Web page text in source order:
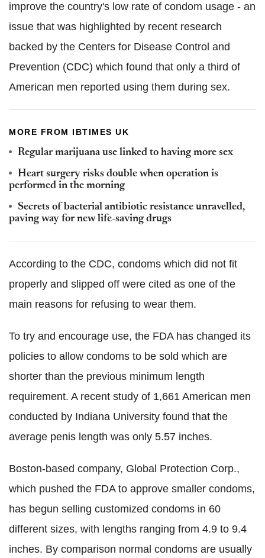
improve the country's low rate of condom usage - an
issue that was highlighted by recent research
backed by the Centers for Disease Control and
Prevention (CDC) which found that only a third of
American men reported using them during sex.
MORE FROM IBTIMES UK
Regular marijuana use linked to having more sex
Heart surgery risks double when operation is
performed in the morning
Secrets of bacterial antibiotic resistance unravelled,
paving way for new life-saving drugs
According to the CDC, condoms which did not fit
properly and slipped off were cited as one of the
main reasons for refusing to wear them.
To try and encourage use, the FDA has changed its
policies to allow condoms to be sold which are
shorter than the previous minimum length
requirement. A recent study of 1,661 American men
conducted by Indiana University found that the
average penis length was only 5.57 inches.
Boston-based company, Global Protection Corp.,
which pushed the FDA to approve smaller condoms,
has begun selling customized condoms in 60
different sizes, with lengths ranging from 4.9 to 9.4
inches. By comparison normal condoms are usually